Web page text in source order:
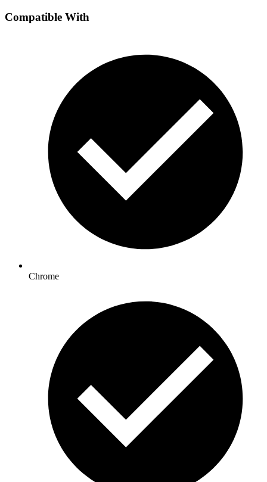
Compatible With
Chrome